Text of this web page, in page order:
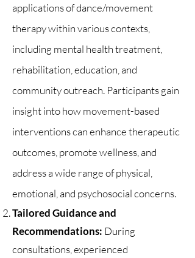
applications of dance/movement
therapy within various contexts,
including mental health treatment,
rehabilitation, education, and
community outreach. Participants gain
insight into how movement-based
interventions can enhance therapeutic
outcomes, promote wellness, and
address a wide range of physical,
emotional, and psychosocial concerns.
Tailored Guidance and
Recommendations: During
consultations, experienced